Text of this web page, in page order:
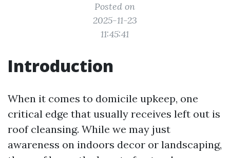
Posted on
2025-11-23
11:45:41
Introduction
When it comes to domicile upkeep, one
critical edge that usually receives left out is
roof cleansing. While we may just
awareness on indoors decor or landscaping,